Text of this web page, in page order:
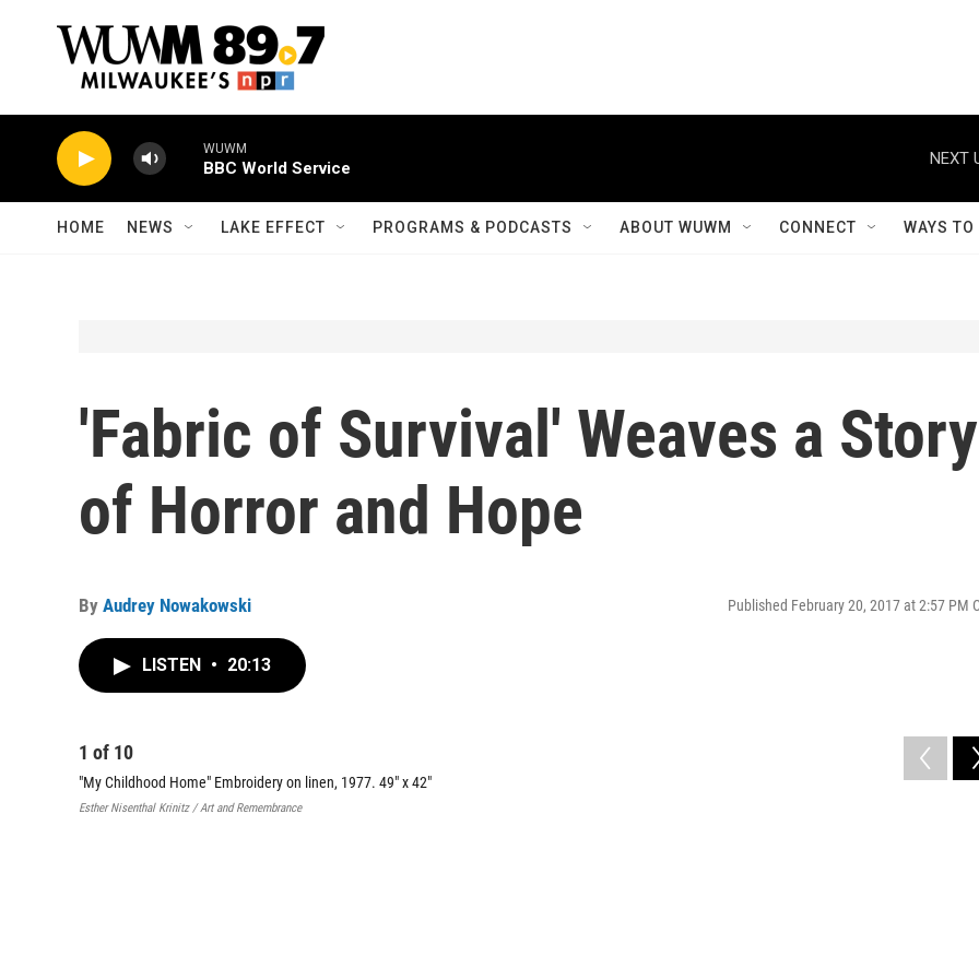
WUWM
BBC World Service
NEXT
HOME NEWS LAKE EFFECT PROGRAMS & PODCASTS ABOUT WUWM CONNECT WAYS
'Fabric of Survival' Weaves a Story
of Horror and Hope
By Audrey Nowakowski Published February 20, 2017 at 2:57 PM
LISTEN • 20:13
1 of 10
"My Childhood Home" Embroidery on linen, 1977. 49" x 42"
Esther Nisenthal Krinitz / Art and Remembrance